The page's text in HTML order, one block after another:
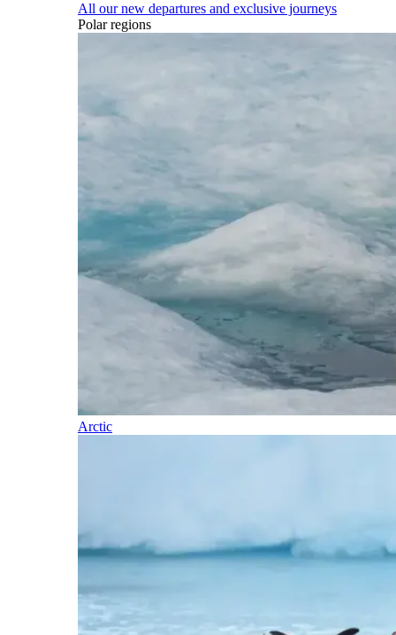
All our new departures and exclusive journeys
Polar regions
Arctic